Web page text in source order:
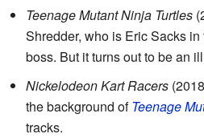
Teenage Mutant Ninja Turtles
Shredder, who is Eric Sacks
boss. But it turns out to be an
Nickelodeon Kart Racers
the background ofTeenage
tracks.